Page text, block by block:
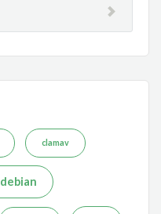
clamav
debian